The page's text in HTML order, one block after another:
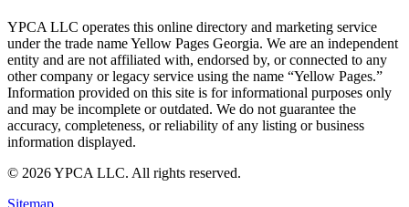
YPCA LLC operates this online directory and marketing service
under the trade name Yellow Pages Georgia. We are an independent
entity and are not affiliated with, endorsed by, or connected to any
other company or legacy service using the name “Yellow Pages.”
Information provided on this site is for informational purposes only
and may be incomplete or outdated. We do not guarantee the
accuracy, completeness, or reliability of any listing or business
information displayed.
© 2026 YPCA LLC. All rights reserved.
Sitemap